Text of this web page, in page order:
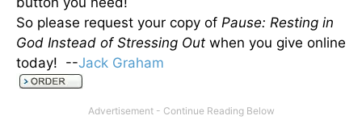
So please request your copy of Pause: Resting in
God Instead of Stressing Out when you give online
today! --Jack Graham